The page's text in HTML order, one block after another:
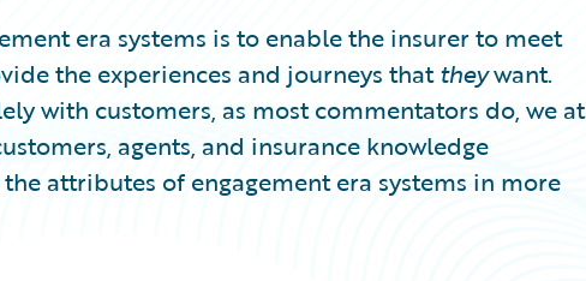
era systems is to enable the insurer to meet
the experiences and journeys thattheywant.
with customers, as most commentators do, we at
agents, and insurance knowledge
attributes of engagement era systems in more